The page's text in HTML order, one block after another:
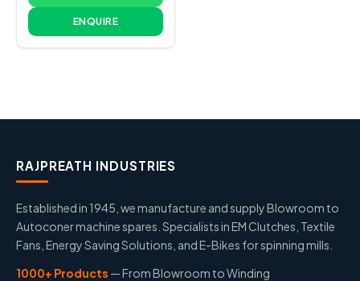
ENQUIRE
RAJPREATH INDUSTRIES
Established in 1945, we manufacture and supply Blowroom to
Autoconer machine spares. Specialists in EM Clutches, Textile
Fans, Energy Saving Solutions, and E-Bikes for spinning mills.
1000+ Products — From Blowroom to Winding